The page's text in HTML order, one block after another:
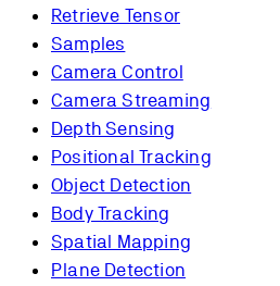
Retrieve Tensor
Samples
Camera Control
Camera Streaming
Depth Sensing
Positional Tracking
Object Detection
Body Tracking
Spatial Mapping
Plane Detection